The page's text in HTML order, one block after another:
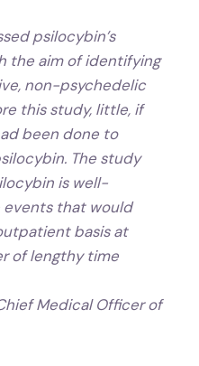
psilocybin’s
the aim of identifying
non-psychedelic
this study, little, if
been done to
The study
is well-
that would
basis at
of lengthy time
Medical Officer of